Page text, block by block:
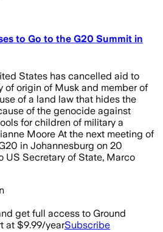
to Go to the G20 Summit in
States has cancelled aid to
of origin of Musk and member of
of a land law that hides the
of the genocide against
for children of military a
Moore At the next meeting of
in Johannesburg on 20
US Secretary of State, Marco
get full access to Ground
at $9.99/yearSubscribe